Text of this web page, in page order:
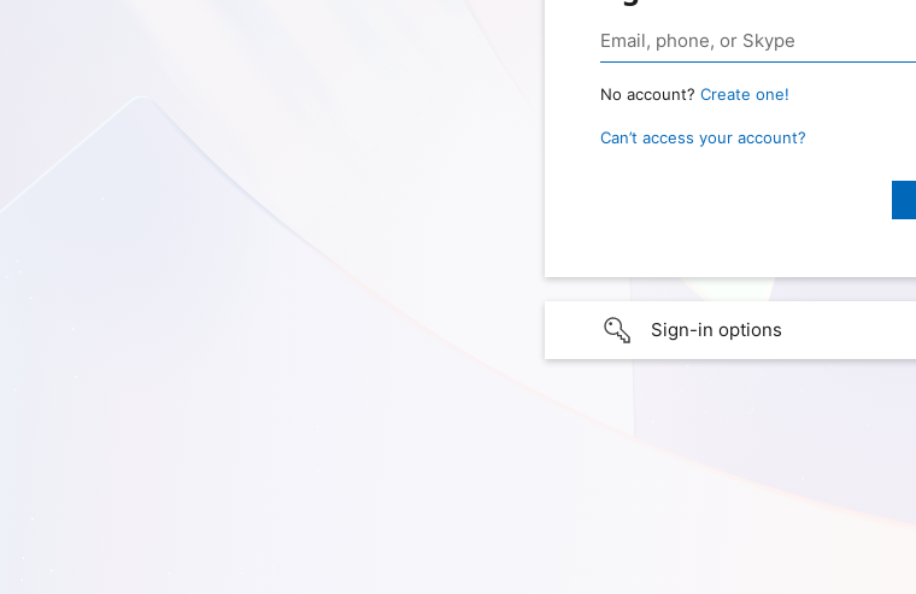
No account? Create one!
Can’t access your account?
Sign-in options